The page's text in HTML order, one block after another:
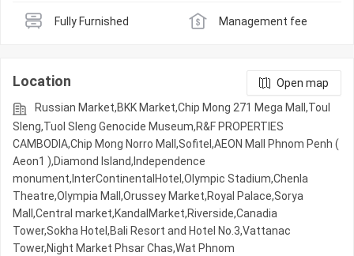
Fully Furnished Management fee
Location
Open map
Russian Market,BKK Market,Chip Mong 271 Mega Mall,Toul
Sleng,Tuol Sleng Genocide Museum,R&F PROPERTIES
CAMBODIA,Chip Mong Norro Mall,Sofitel,AEON Mall Phnom Penh (
Aeon1 ),Diamond Island,Independence
monument,InterContinentalHotel,Olympic​​ Stadium,Chenla
Theatre,Olympia Mall,Orussey​​​​ Market,Royal Palace,Sorya
Mall,Central market,KandalMarket,Riverside,Canadia
Tower,Sokha Hotel,Bali Resort and Hotel No.3,Vattanac
Tower,Night​​ Market​ Phsar Chas,Wat Phnom